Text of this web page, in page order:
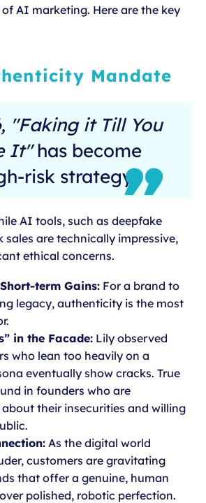
AI marketing. Here are the key
Mandate
"Faking it Till You
It"has become
risk strategy.
AI tools, such as deepfake
sales are technically impressive,
ethical concerns.
term Gains: For a brand to
legacy, authenticity is the most
in the Facade: Lily observed
who lean too heavily on a
eventually show cracks. True
in founders who are
their insecurities and willing
As the digital world
customers are gravitating
that offer a genuine, human
polished, robotic perfection.